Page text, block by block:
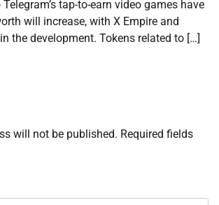
tap-to-earn video games have
will increase, with X Empire and
the development. Tokens related to […]
will not be published. Required fields